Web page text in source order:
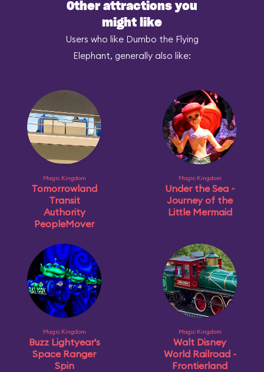
Other attractions you
might like
Users who like Dumbo the Flying
Elephant, generally also like:
Magic Kingdom
Tomorrowland
Transit
Authority
PeopleMover
Magic Kingdom
Under the Sea ~
Journey of the
Little Mermaid
Magic Kingdom
Buzz Lightyear's
Space Ranger
Spin
Magic Kingdom
Walt Disney
World Railroad -
Frontierland